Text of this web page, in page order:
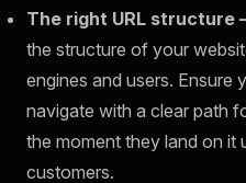
The right URL structure
the structure of your
engines and users. Ensure
navigate with a clear path
the moment they land on it
customers.